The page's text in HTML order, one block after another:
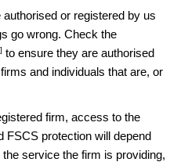
or registered by us
go wrong. Check the
to ensure they are authorised
and individuals that are, or
firm, access to the
FSCS protection will depend
service the firm is providing,